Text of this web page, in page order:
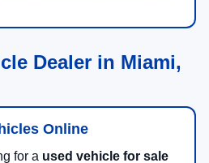
Dealer in Miami,
Online
for a used vehicle for sale